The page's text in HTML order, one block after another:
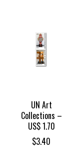
UN Art
Collections –
US$ 1.70
$3.40